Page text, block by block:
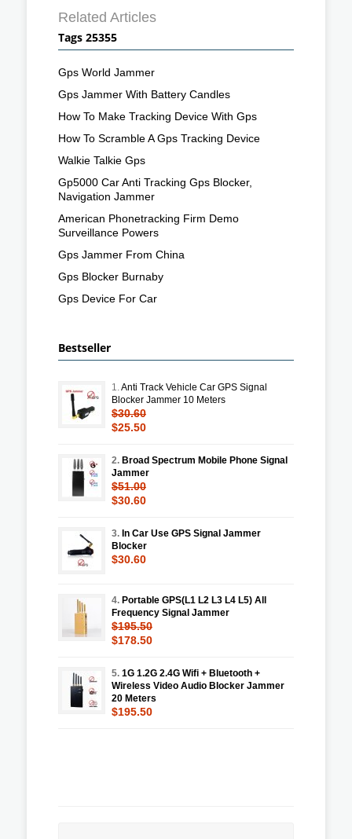
Related Articles
Tags 25355
Gps World Jammer
Gps Jammer With Battery Candles
How To Make Tracking Device With Gps
How To Scramble A Gps Tracking Device
Walkie Talkie Gps
Gp5000 Car Anti Tracking Gps Blocker,
Navigation Jammer
American Phonetracking Firm Demo
Surveillance Powers
Gps Jammer From China
Gps Blocker Burnaby
Gps Device For Car
Bestseller
1.Anti Track Vehicle Car GPS Signal
Blocker Jammer 10 Meters
$30.60
$25.50
2. Broad Spectrum Mobile Phone Signal
Jammer
$51.00
$30.60
3. In Car Use GPS Signal Jammer
Blocker
$30.60
4. Portable GPS(L1 L2 L3 L4 L5) All
Frequency Signal Jammer
$195.50
$178.50
5. 1G 1.2G 2.4G Wifi + Bluetooth +
Wireless Video Audio Blocker Jammer
20 Meters
$195.50